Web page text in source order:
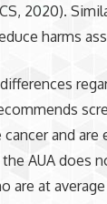
2020).
harms
differences
and
AUA does
are at